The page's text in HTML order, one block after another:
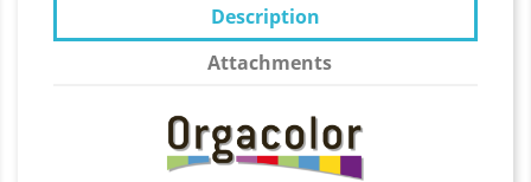
Description
Attachments